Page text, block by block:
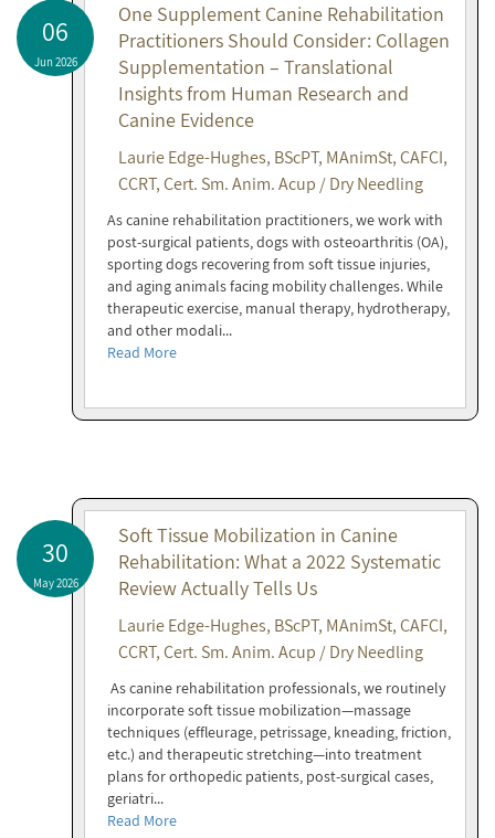
06
Jun 2026
One Supplement Canine Rehabilitation
Practitioners Should Consider: Collagen
Supplementation – Translational
Insights from Human Research and
Canine Evidence
Laurie Edge-Hughes, BScPT, MAnimSt, CAFCI,
CCRT, Cert. Sm. Anim. Acup / Dry Needling
As canine rehabilitation practitioners, we work with
post-surgical patients, dogs with osteoarthritis (OA),
sporting dogs recovering from soft tissue injuries,
and aging animals facing mobility challenges. While
therapeutic exercise, manual therapy, hydrotherapy,
and other modali...
Read More
30
May 2026
Soft Tissue Mobilization in Canine
Rehabilitation: What a 2022 Systematic
Review Actually Tells Us
Laurie Edge-Hughes, BScPT, MAnimSt, CAFCI,
CCRT, Cert. Sm. Anim. Acup / Dry Needling
As canine rehabilitation professionals, we routinely
incorporate soft tissue mobilization—massage
techniques (effleurage, petrissage, kneading, friction,
etc.) and therapeutic stretching—into treatment
plans for orthopedic patients, post-surgical cases,
geriatri...
Read More